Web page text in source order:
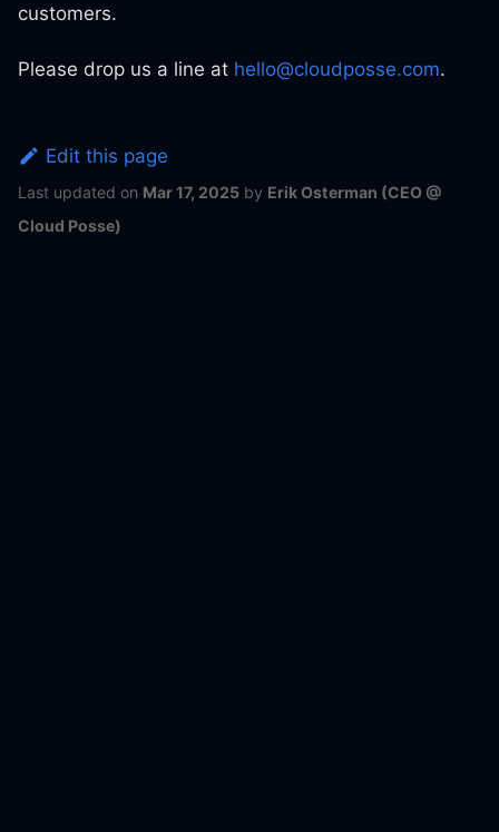
customers.
Please drop us a line at hello@cloudposse.com.
Edit this page
Last updated on Mar 17, 2025 by Erik Osterman (CEO @
Cloud Posse)